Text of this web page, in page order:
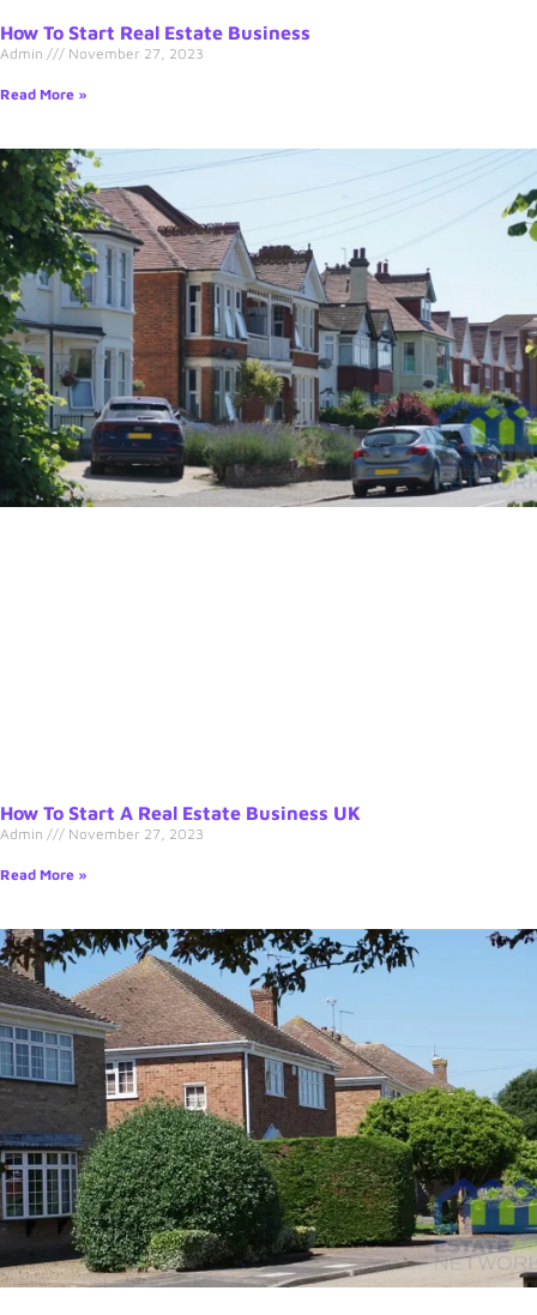
How To Start Real Estate Business
Admin November 27, 2023
Read More »
How To Start A Real Estate Business UK
Admin November 27, 2023
Read More »